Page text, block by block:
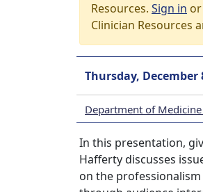
Resources. Sign in or
Clinician Resources
Thursday, December
Department of
In this presentation,
Hafferty discusses
on the